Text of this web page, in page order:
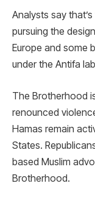
Analysts say
pursuing the
Europe and some
under the Antifa
The Brotherhood
renounced
Hamas remain
States.
based Muslim
Brotherhood.